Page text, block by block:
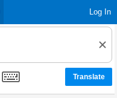
Log In